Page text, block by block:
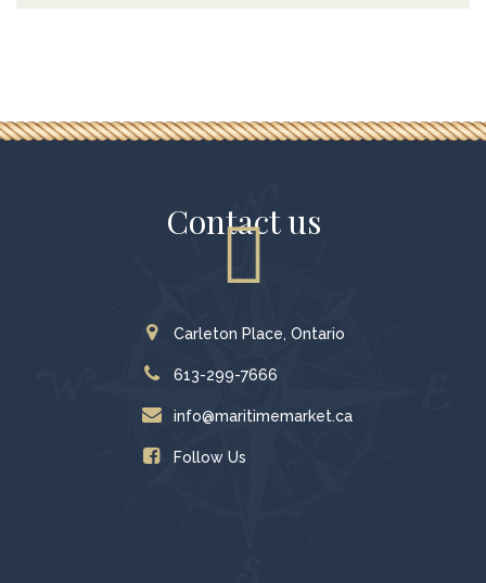
Contact us
Carleton Place, Ontario
613-299-7666
info@maritimemarket.ca
Follow Us